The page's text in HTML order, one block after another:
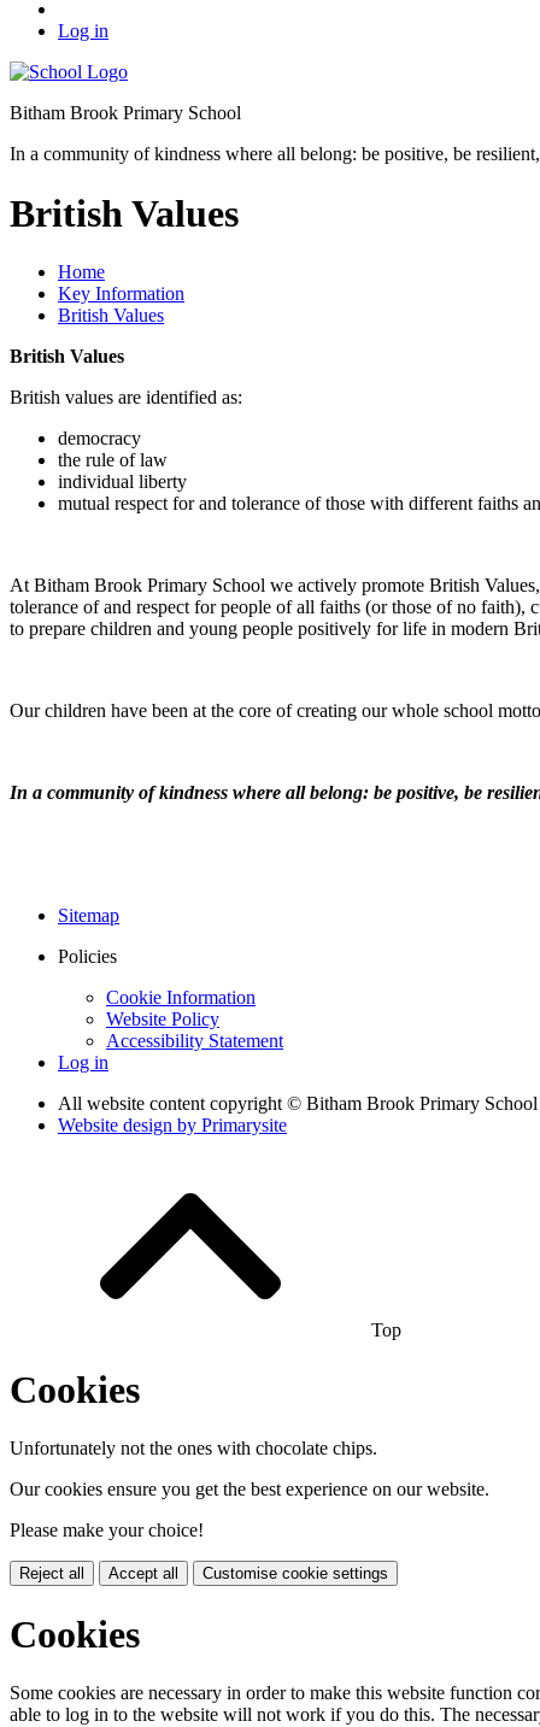
Log in
Bitham Brook Primary School
In a community of kindness where all belong: be positive, be
British Values
Home
Key Information
British Values
British Values
British values are identified as:
democracy
the rule of law
individual liberty
mutual respect for and tolerance of those with different faiths
At Bitham Brook Primary School we actively promote British
tolerance of and respect for people of all faiths (or those of no
to prepare children and young people positively for life in modern
Our children have been at the core of creating our whole school
In a community of kindness where all belong: be positive, be
Sitemap
Policies
Cookie Information
Website Policy
Accessibility Statement
Log in
All website content copyright © Bitham Brook Primary School
Website design by Primarysite
Top
Cookies
Unfortunately not the ones with chocolate chips.
Our cookies ensure you get the best experience on our website.
Please make your choice!
Reject all Accept all Customise cookie settings
Cookies
Some cookies are necessary in order to make this website function
able to log in to the website will not work if you do this. The